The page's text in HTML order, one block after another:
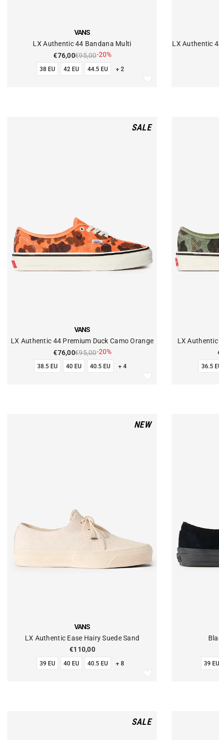
VANS
LX Authentic 44 Bandana Multi
€76,00€95,00-20%
38 EU 42 EU 44.5 EU + 2
LX Authentic
SALE
VANS
LX Authentic 44 Premium Duck Camo Orange
€76,00€95,00-20%
38.5 EU 40 EU 40.5 EU + 4
LX
36.5
NEW
VANS
LX Authentic Ease Hairy Suede Sand
€110,00
39 EU 40 EU 40.5 EU + 8 39 EU
SALE